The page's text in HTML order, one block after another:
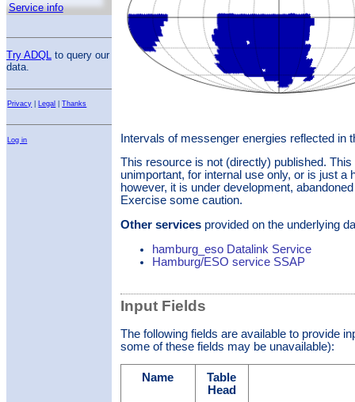
Service info
Try ADQL to query our
data.
Privacy Legal |Thanks
Log in
Intervals of messenger energies reflected in
This resource is not (directly) published.
unimportant, for internal use only, or is just
however, it is under development,
Exercise some caution.
Other servicesprovided on the underlying
hamburg_eso Datalink Service
Hamburg/ESO service SSAP
Input Fields
The following fields are available to provide
some of these fields may be unavailable):
Name
Table
Head